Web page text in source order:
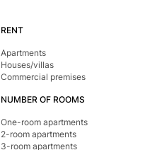
RENT
Apartments
Houses/villas
Commercial premises
NUMBER OF ROOMS
One-room apartments
2-room apartments
3-room apartments